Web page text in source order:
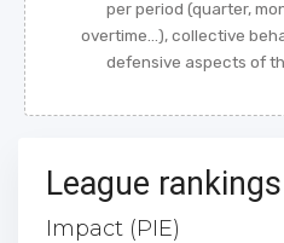
per period (quarter,
overtime...), collective
defensive aspects of
League
Impact (PIE)